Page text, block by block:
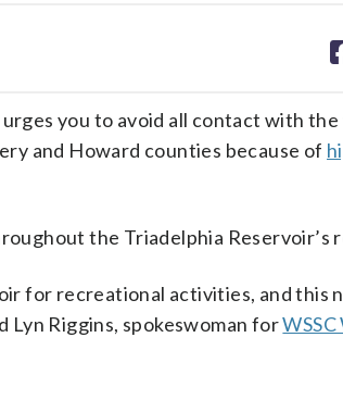
you to avoid all contact with
and Howard counties because of
the Triadelphia Reservoir’s
for recreational activities, and this
Lyn Riggins, spokeswoman for